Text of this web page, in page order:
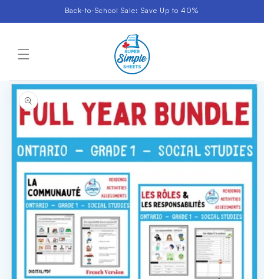
Back-to-School Sale: Save Up to 40%
Skip to
product
information